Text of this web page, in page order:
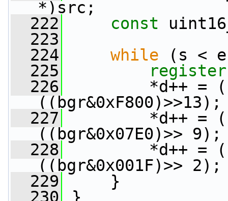
*)src;
  222
const
  223
  224
while (s <
  225
register
  226
*d++ =
((bgr&0xF800)>>13);
  227
*d++ =
((bgr&0x07E0)>> 9);
  228
*d++ =
((bgr&0x001F)>> 2);
  229
}
  230
}